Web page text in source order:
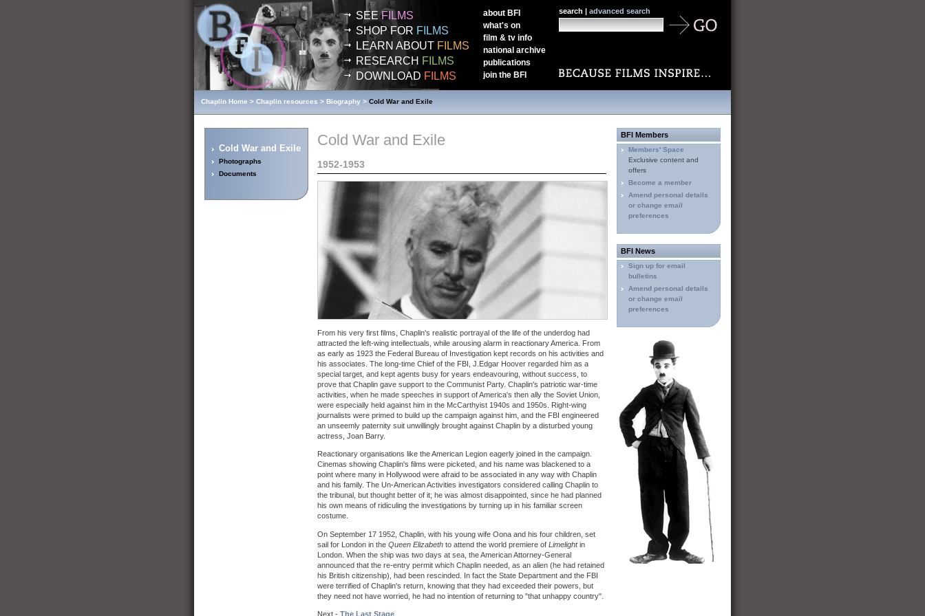
SEEFILMS
SHOP FOR FILMS
LEARN ABOUT FILMS
RESEARCH FILMS
DOWNLOAD FILMS
about BFI
what's on
film & tv info
national archive
publications
join the BFI
search | advanced search
Chaplin Home > Chaplin resources > Biography > Cold War and Exile
Cold War and Exile
Photographs
Documents
Cold War and Exile
1952-1953
From his very first films, Chaplin's realistic portrayal of the life of the underdog had
attracted the left-wing intellectuals, while arousing alarm in reactionary America. From
as early as 1923 the Federal Bureau of Investigation kept records on his activities and
his associates. The long-time Chief of the FBI, J.Edgar Hoover regarded him as a
special target, and kept agents busy for years endeavouring, without success, to
prove that Chaplin gave support to the Communist Party. Chaplin's patriotic war-time
activities, when he made speeches in support of America's then ally the Soviet Union,
were especially held against him in the McCarthyist 1940s and 1950s. Right-wing
journalists were primed to build up the campaign against him, and the FBI engineered
an unseemly paternity suit unwillingly brought against Chaplin by a disturbed young
actress, Joan Barry.
Reactionary organisations like the American Legion eagerly joined in the campaign.
Cinemas showing Chaplin's films were picketed, and his name was blackened to a
point where many in Hollywood were afraid to be associated in any way with Chaplin
and his family. The Un-American Activities investigators considered calling Chaplin to
the tribunal, but thought better of it; he was almost disappointed, since he had planned
his own means of ridiculing the investigations by turning up in his familiar screen
costume.
On September 17 1952, Chaplin, with his young wife Oona and his four children, set
sail for London in the Queen Elizabeth to attend the world premiere of Limelightin
London. When the ship was two days at sea, the American Attorney-General
announced that the re-entry permit which Chaplin needed, as an alien (he had retained
his British citizenship), had been rescinded. In fact the State Department and the FBI
were terrified of Chaplin's return, knowing that they had exceeded their powers, but
they need not have worried, he had no intention of returning to "that unhappy country".
Next - The Last Stage
BFI Members
Members' Space
Exclusive content and
offers
Become a member
Amend personal details
or change email
preferences
BFI News
Sign up for email
bulletins
Amend personal details
or change email
preferences